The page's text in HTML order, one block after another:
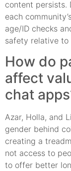
content persists.
each
age/ID checks
safety relative to
How do
affect
chat
Azar, Holla, and
gender behind
creating a
not access to
to offer better